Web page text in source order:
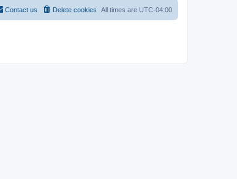
All times are UTC-04:00
Delete cookies
Contact us